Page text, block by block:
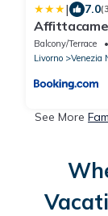
| 7.0
Balcony/Terrace
Livorno
Venezia
See More